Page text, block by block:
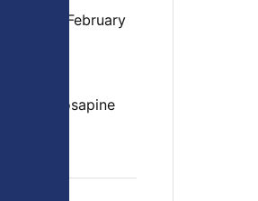
Issue 1, February
Josapine